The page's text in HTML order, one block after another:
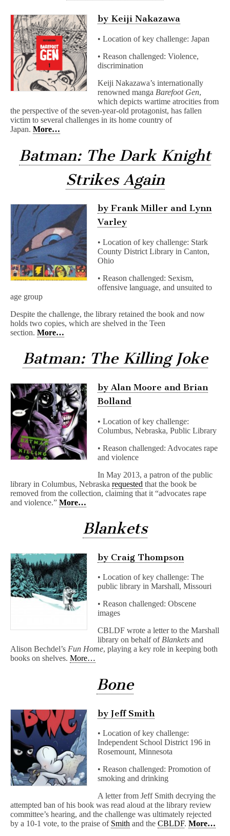
by Keiji Nakazawa
• Location of key challenge: Japan
• Reason challenged: Violence,
discrimination
Keiji Nakazawa’s internationally
renowned manga Barefoot Gen,
which depicts wartime atrocities from
the perspective of the seven-year-old protagonist, has fallen
victim to several challenges in its home country of
Japan. More…
Batman: The Dark Knight
Strikes Again
by Frank Miller and Lynn
Varley
• Location of key challenge: Stark
County District Library in Canton,
Ohio
• Reason challenged: Sexism,
offensive language, and unsuited to
age group
Despite the challenge, the library retained the book and now
holds two copies, which are shelved in the Teen
section. More…
Batman: The Killing Joke
by Alan Moore and Brian
Bolland
• Location of key challenge:
Columbus, Nebraska, Public Library
• Reason challenged: Advocates rape
and violence
In May 2013, a patron of the public
library in Columbus, Nebraska requested that the book be
removed from the collection, claiming that it “advocates rape
and violence.” More…
Blankets
by Craig Thompson
• Location of key challenge: The
public library in Marshall, Missouri
• Reason challenged: Obscene
images
CBLDF wrote a letter to the Marshall
library on behalf ofBlankets and
Alison Bechdel’s Fun Home, playing a key role in keeping both
books on shelves. More…
Bone
by Jeff Smith
• Location of key challenge:
Independent School District 196 in
Rosemount, Minnesota
• Reason challenged: Promotion of
smoking and drinking
A letter from Jeff Smith decrying the
attempted ban of his book was read aloud at the library review
committee’s hearing, and the challenge was ultimately rejected
by a 10-1 vote, to the praise of Smith and the CBLDF. More…